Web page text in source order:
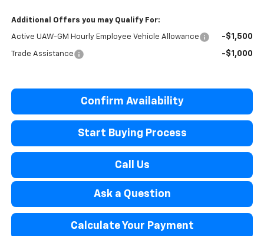
Additional Offers you may Qualify For:
Active UAW-GM Hourly Employee Vehicle Allowance -$1,500
Trade Assistance -$1,000
Confirm Availability
Start Buying Process
Call Us
Ask a Question
Calculate Your Payment